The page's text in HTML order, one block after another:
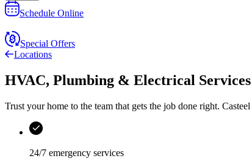
Schedule Online
Special Offers
Locations
HVAC, Plumbing & Electrical Services
Trust your home to the team that gets the job done right. Casteel
24/7 emergency services